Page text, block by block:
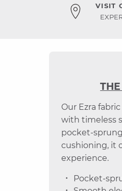
VISIT
Our Ezra
with timeless
pocket-
cushioning, it
experience.
Pocket-